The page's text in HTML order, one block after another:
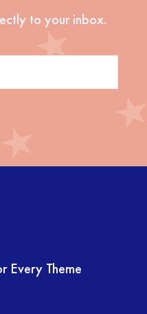
to your inbox.
Every Theme